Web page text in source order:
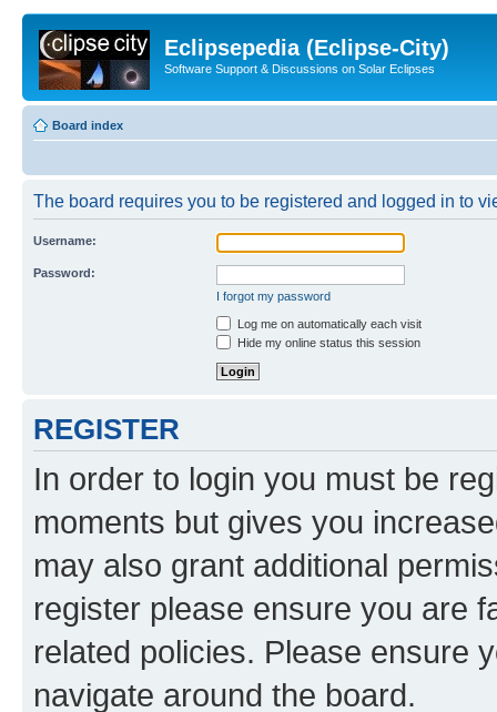
Eclipsepedia (Eclipse-City)
Software Support & Discussions on Solar Eclipses
Board index
The board requires you to be registered and logged in to
Username:
Password:
I forgot my password
Log me on automatically each visit
Hide my online status this session
REGISTER
In order to login you must be
moments but gives you
may also grant additional
register please ensure you are
related policies. Please ensure
navigate around the board.